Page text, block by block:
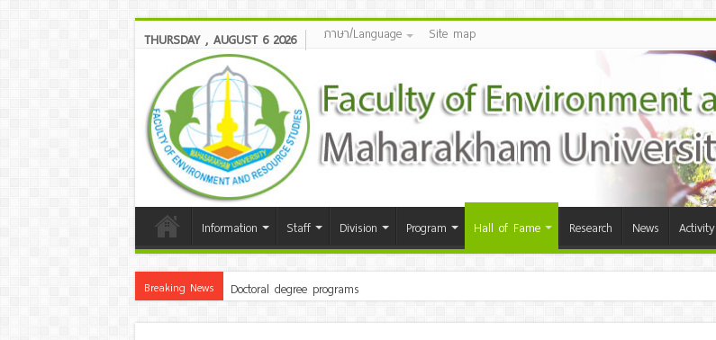
THURSDAY , AUGUST 6 2026 ภาษา/Language Site map
Information Staff Division Program Hall of Fame Research News Activity
Breaking News Doctoral degree programs